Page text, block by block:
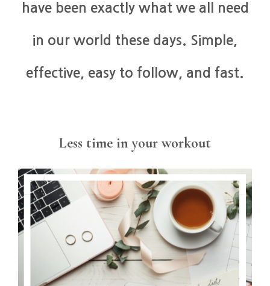
have been exactly what we all need
in our world these days. Simple,
effective, easy to follow, and fast.
Less time in your workout